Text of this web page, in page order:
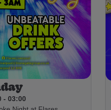
- 03:00